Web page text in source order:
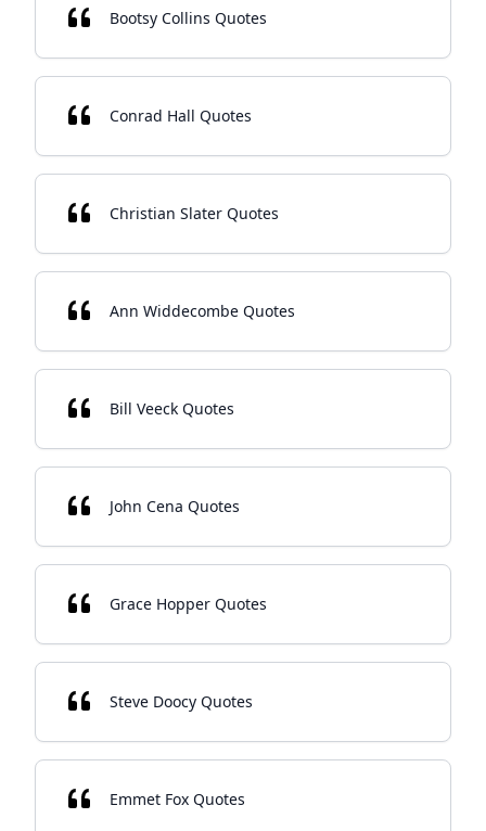
Bootsy Collins Quotes
Conrad Hall Quotes
Christian Slater Quotes
Ann Widdecombe Quotes
Bill Veeck Quotes
John Cena Quotes
Grace Hopper Quotes
Steve Doocy Quotes
Emmet Fox Quotes